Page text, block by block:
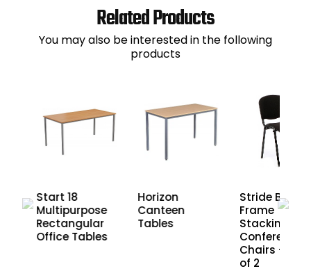
Related Products
You may also be interested in the following
products
Start 18
Multipurpose
Rectangular
Office Tables
Horizon
Canteen
Tables
Stride Black
Frame
Stacking
Conference
Chairs -
of 2